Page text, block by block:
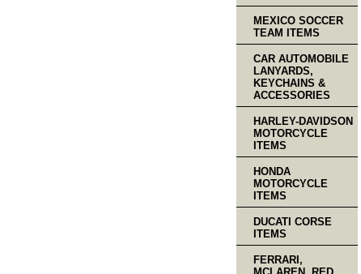
MEXICO SOCCER
TEAM ITEMS
CAR AUTOMOBILE
LANYARDS,
KEYCHAINS &
ACCESSORIES
HARLEY-DAVIDSON
MOTORCYCLE
ITEMS
HONDA
MOTORCYCLE
ITEMS
DUCATI CORSE
ITEMS
FERRARI,